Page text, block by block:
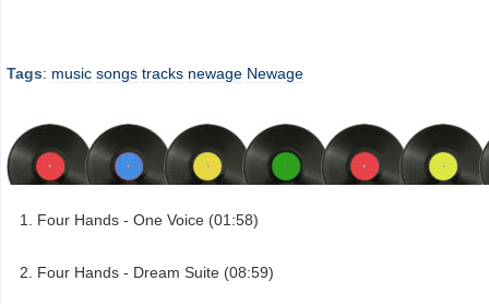
Tags: music songs tracks newage Newage
Four Hands - One Voice (01:58)
Four Hands - Dream Suite (08:59)